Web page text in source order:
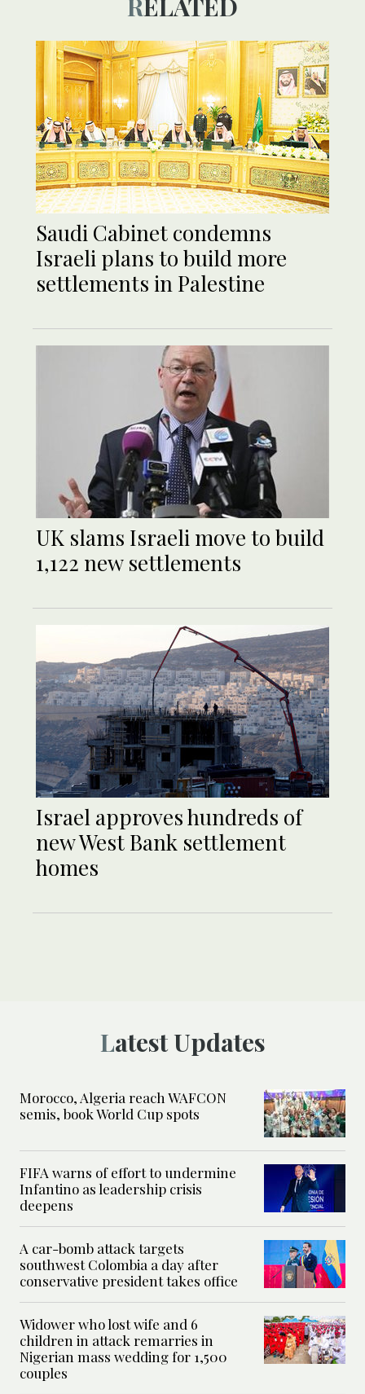
Saudi Cabinet condemns
Israeli plans to build more
settlements in Palestine
UK slams Israeli move to build
1,122 new settlements
Israel approves hundreds of
new West Bank settlement
homes
Latest Updates
Morocco, Algeria reach WAFCON
semis, book World Cup spots
FIFA warns of effort to undermine
Infantino as leadership crisis
deepens
A car-bomb attack targets
southwest Colombia a day after
conservative president takes office
Widower who lost wife and 6
children in attack remarries in
Nigerian mass wedding for 1,500
couples